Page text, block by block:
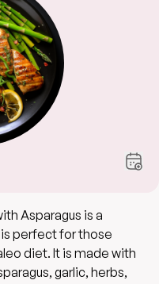
Asparagus is a
perfect for those
diet. It is made with
garlic, herbs,